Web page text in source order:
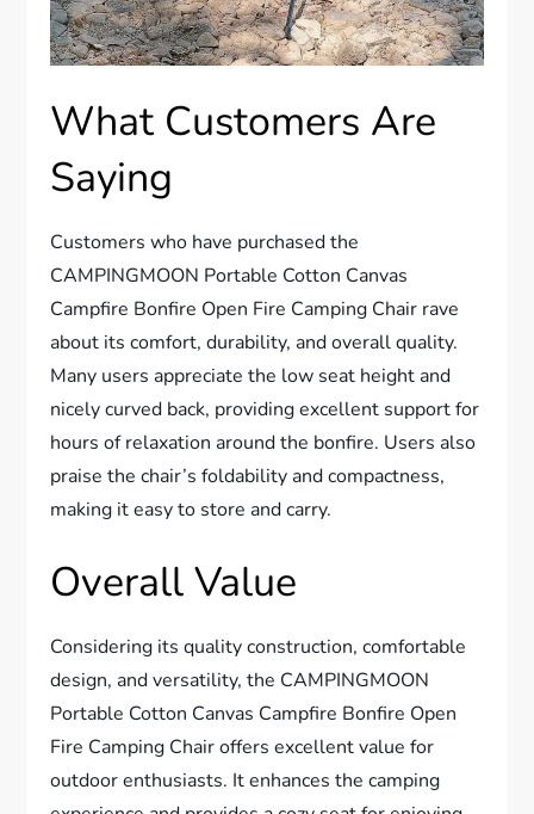
What Customers Are
Saying
Customers who have purchased the
CAMPINGMOON Portable Cotton Canvas
Campfire Bonfire Open Fire Camping Chair rave
about its comfort, durability, and overall quality.
Many users appreciate the low seat height and
nicely curved back, providing excellent support for
hours of relaxation around the bonfire. Users also
praise the chair’s foldability and compactness,
making it easy to store and carry.
Overall Value
Considering its quality construction, comfortable
design, and versatility, the CAMPINGMOON
Portable Cotton Canvas Campfire Bonfire Open
Fire Camping Chair offers excellent value for
outdoor enthusiasts. It enhances the camping